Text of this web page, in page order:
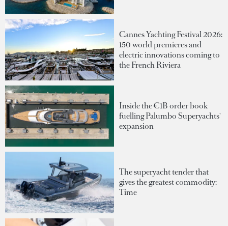
Cannes Yachting Festival 2026:
150 world premieres and
electric innovations coming to
the French Riviera
Inside the €1B order book
fuelling Palumbo Superyachts'
expansion
The superyacht tender that
gives the greatest commodity:
Time